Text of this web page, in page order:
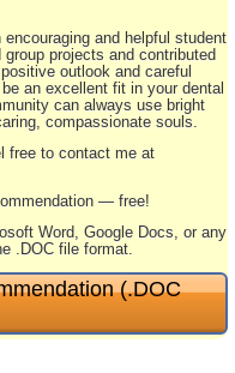
and helpful student
projects and contributed
outlook and careful
an excellent fit in your dental
can always use bright
compassionate souls.
free to contact me at
— free!
Word, Google Docs, or any
.DOC file format.
(.DOC